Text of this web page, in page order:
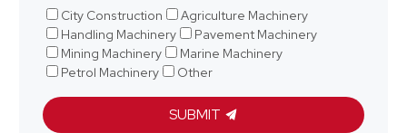
City Construction
Agriculture Machinery
Handling Machinery
Pavement Machinery
Mining Machinery
Marine Machinery
Petrol Machinery
Other
SUBMIT